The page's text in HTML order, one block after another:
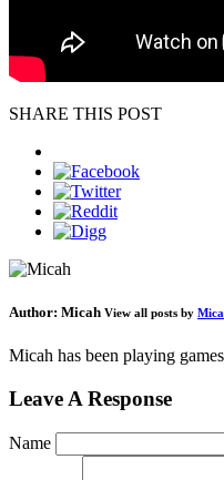
SHARE THIS POST
Author: Micah View all posts by
Micah has been playing
Leave A Response
Name